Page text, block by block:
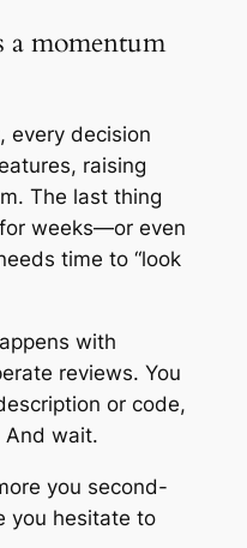
a momentum
every decision
raising
The last thing
weeks—or even
time to “look
with
reviews. You
or code,
wait.
you second-
you hesitate to